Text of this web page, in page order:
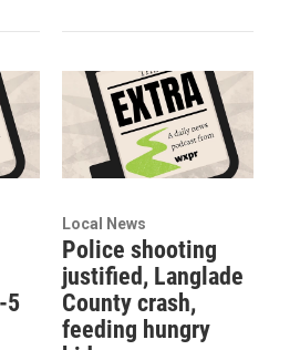
5
Local News
Police shooting
justified, Langlade
County crash,
feeding hungry